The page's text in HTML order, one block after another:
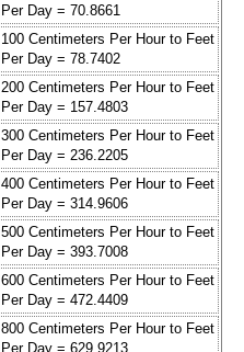
Per Day = 70.8661
100 Centimeters Per Hour to Feet
Per Day = 78.7402
200 Centimeters Per Hour to Feet
Per Day = 157.4803
300 Centimeters Per Hour to Feet
Per Day = 236.2205
400 Centimeters Per Hour to Feet
Per Day = 314.9606
500 Centimeters Per Hour to Feet
Per Day = 393.7008
600 Centimeters Per Hour to Feet
Per Day = 472.4409
800 Centimeters Per Hour to Feet
Per Day = 629.9213